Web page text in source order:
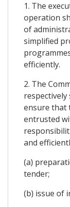
1. The
operation
of
simplified
efficiently.
2. The
respectively
ensure that
entrusted
and
(a)
tender;
(b) issue of